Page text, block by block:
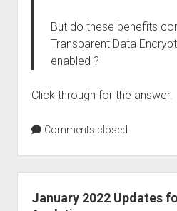
But do these benefits
Transparent Data
enabled ?
Click through for the answer.
Comments closed
January 2022 Updates